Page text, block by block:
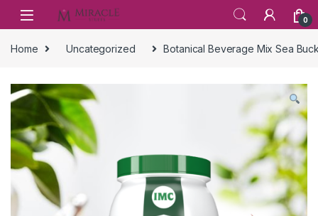
Skip to navigation
Skip to content
0
Home Uncategorized Botanical Beverage Mix Sea